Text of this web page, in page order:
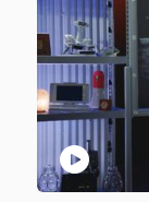
play_circle